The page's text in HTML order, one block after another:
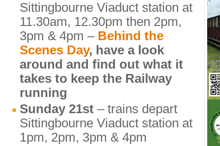
Sittingbourne Viaduct station at
11.30am, 12.30pm then 2pm,
3pm & 4pm – Behind the
Scenes Day, have a look
around and find out what it
takes to keep the Railway
running
Sunday 21st – trains depart
Sittingbourne Viaduct station at
1pm, 2pm, 3pm & 4pm